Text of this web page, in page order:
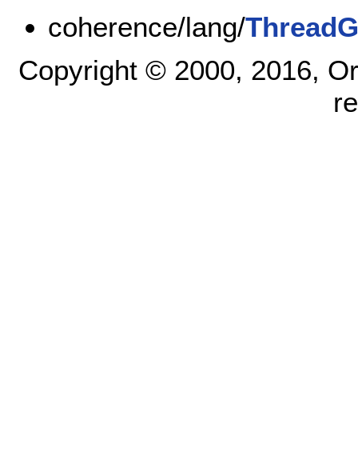
coherence/lang/
Copyright © 2000, 2016,